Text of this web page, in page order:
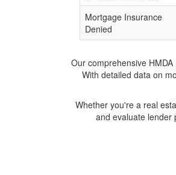
Mortgage Insurance
Denied
Our comprehensive
With detailed data on
Whether you're a real
and evaluate lender